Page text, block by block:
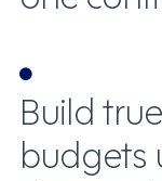
Build
budgets